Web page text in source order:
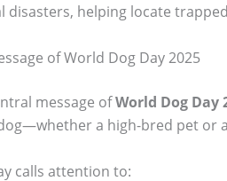
disasters, helping locate
of World Dog Day 2025
message ofWorld Dog Day
a high-bred pet or
calls attention to: